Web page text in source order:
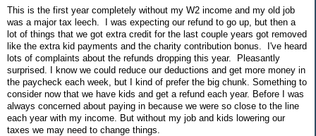
This is the first year completely without my W2 income and my old job
was a major tax leech.
I was expecting our refund to go up, but then a
lot of things that we got extra credit for the last couple years got removed
like the extra kid payments and the charity contribution bonus.
I've heard
lots of complaints about the refunds dropping this year.
Pleasantly
surprised. I know we could reduce our deductions and get more money in
the paycheck each week, but I kind of prefer the big chunk. Something to
consider now that we have kids and get a refund each year. Before I was
always concerned about paying in because we were so close to the line
each year with my income. But without my job and kids lowering our
taxes we may need to change things.